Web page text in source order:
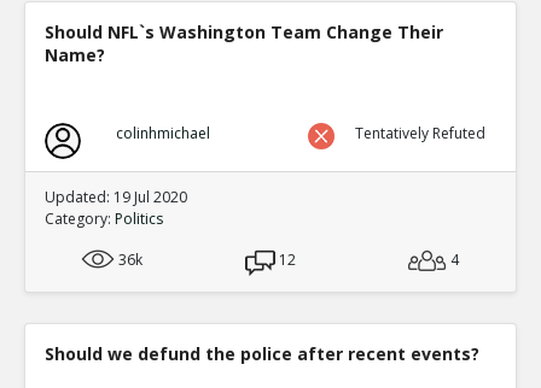
Should NFL`s Washington Team Change Their
Name?
colinhmichael Tentatively Refuted
Updated: 19 Jul 2020
Category: Politics
36k
12 4
Should we defund the police after recent events?